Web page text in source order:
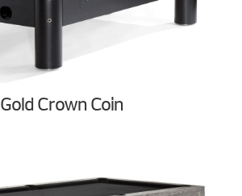
Gold Crown Coin